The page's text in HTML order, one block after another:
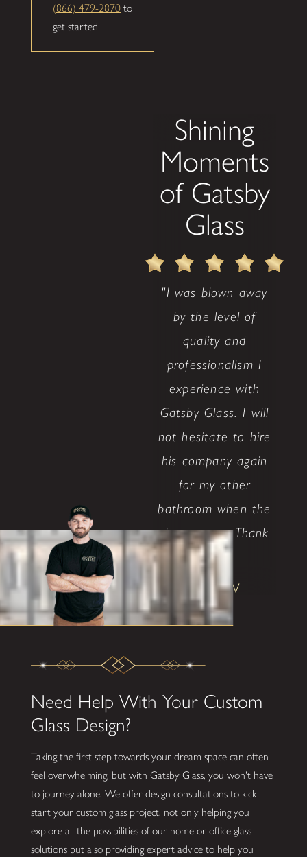
(866) 479-2870to
get started!
Shining
Moments
of Gatsby
Glass
"I was blown away
by the level of
quality and
professionalism I
experience with
Gatsby Glass. I will
not hesitate to hire
his company again
for my other
bathroom when the
time comes. Thank
..."
Shane W
Need Help With Your Custom
Glass Design?
Taking the first step towards your dream space can often
feel overwhelming, but with Gatsby Glass, you won't have
to journey alone. We offer design consultations to kick-
start your custom glass project, not only helping you
explore all the possibilities of our home or office glass
solutions but also providing expert advice to help you